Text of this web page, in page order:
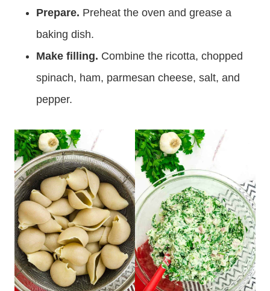
Prepare. Preheat the oven and grease a
baking dish.
Make filling. Combine the ricotta, chopped
spinach, ham, parmesan cheese, salt, and
pepper.